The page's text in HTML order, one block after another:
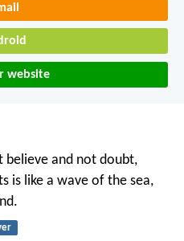
website
believe and not doubt,
is like a wave of the sea,